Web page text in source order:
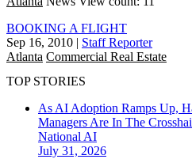
BOOKING A FLIGHT
Sep 16, 2010 | Staff Reporter
Atlanta Commercial Real Estate
TOP STORIES
As AI Adoption Ramps Up,
Managers Are In The
National AI
July 31, 2026